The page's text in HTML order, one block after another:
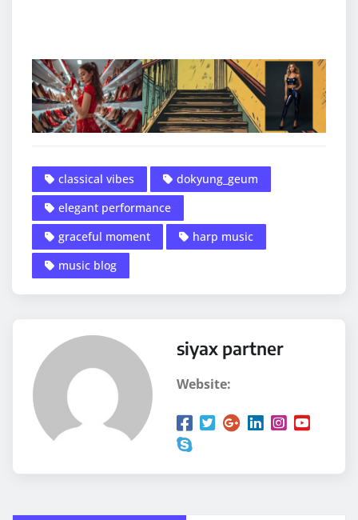
classical vibes
dokyung_geum
elegant performance
graceful moment
harp music
music blog
siyax partner
Website: